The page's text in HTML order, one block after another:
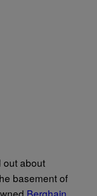
out about
basement of
Berghain